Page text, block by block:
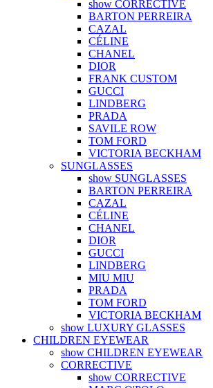
show CORRECTIVE
BARTON PERREIRA
CAZAL
CÉLINE
CHANEL
DIOR
FRANK CUSTOM
GUCCI
LINDBERG
PRADA
SAVILE ROW
TOM FORD
VICTORIA BECKHAM
SUNGLASSES
show SUNGLASSES
BARTON PERREIRA
CAZAL
CÉLINE
CHANEL
DIOR
GUCCI
LINDBERG
MIU MIU
PRADA
TOM FORD
VICTORIA BECKHAM
show LUXURY GLASSES
CHILDREN EYEWEAR
show CHILDREN EYEWEAR
CORRECTIVE
show CORRECTIVE